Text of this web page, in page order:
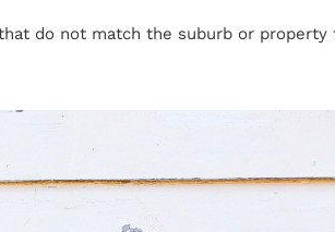
do not match the suburb or